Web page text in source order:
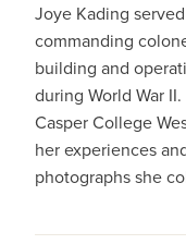
Joye Kading
commanding
building and
during World War
Casper College
her experiences
photographs she